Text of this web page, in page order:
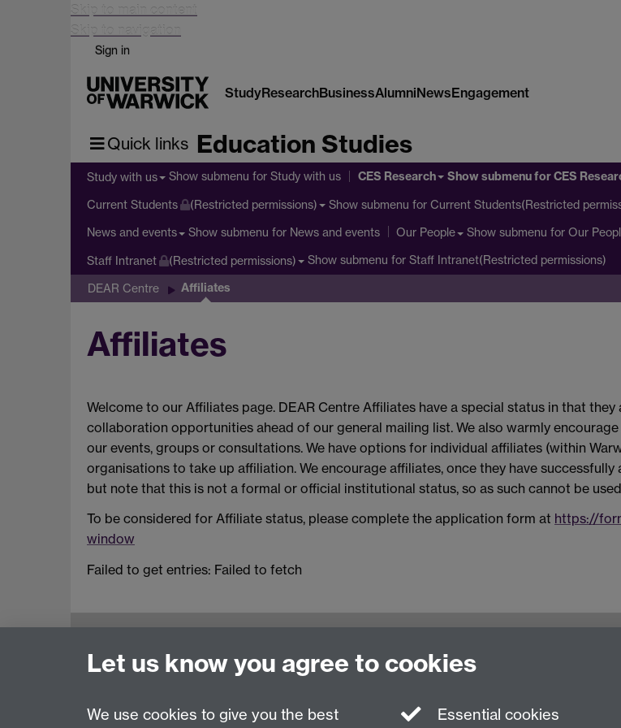
Skip to main content
Skip to navigation
Sign in
StudyResearchBusinessAlumniNewsEngagement
Quick links Education Studies
Study with us Show submenu for Study with us CES Research Show submenufor CES
Current Students (Restricted permissions) Show submenu for Current Students(Restricted
News and events Show submenu for News and events Our People Show submenu for Our
Staff Intranet (Restricted permissions) Show submenu for Staff Intranet(Restricted permissions)
DEAR Centre Affiliates
Affiliates
Welcome to our Affiliates page. DEAR Centre Affiliates have a special status in that
collaboration opportunities ahead of our general mailing list. We also warmly
our events, groups or consultations. We have options for individual affiliates (within
organisations to take up affiliation. We encourage affiliates, once they have
but note that this is not a formal or official institutional status, so as such cannot be
To be considered for Affiliate status, please complete the application form at https://
window
Failed to get entries: Failed to fetch
View our location on Central Campus
Tel: +44 (0)24 7652 3800
Let us know you agree to cookies
We use cookies to give you the best Essential cookies